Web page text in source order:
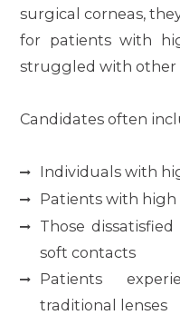
surgical corneas,
for patients with
struggled with other
Candidates often
Individuals with
Patients with
Those
soft contacts
Patients
traditional lenses